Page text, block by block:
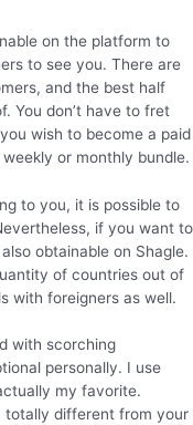
on the platform to
to see you. There are
and the best half
You don’t have to fret
wish to become a paid
or monthly bundle.
to you, it is possible to
if you want to
obtainable on Shagle.
of countries out of
with foreigners as well.
with scorching
personally. I use
my favorite.
totally different from your